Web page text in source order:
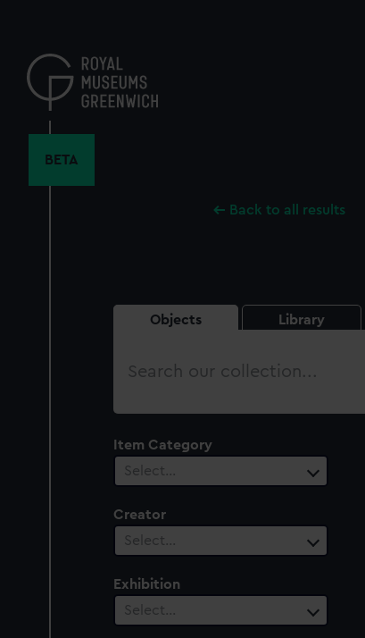
content
BETA
Back to all results
Objects Library
Search
Item Category
Select…
Creator
Select…
Exhibition
Select…